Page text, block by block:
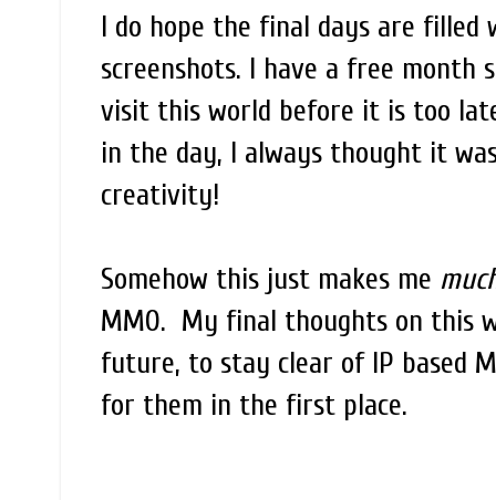
I do hope the final days are
screenshots. I have a free
visit this world before it is too
in the day, I always thought it
creativity!
Somehow this just makes me
MMO. My final thoughts on this
future, to stay clear of IP based
for them in the first place.